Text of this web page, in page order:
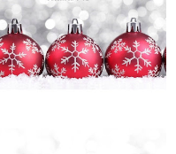
12 DAYS OF HOLIDAY
GIVEAWAYS: DAY 10